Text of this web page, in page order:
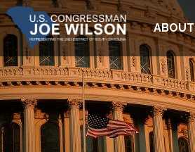
Skip
to
main
content
ABOUT
Image